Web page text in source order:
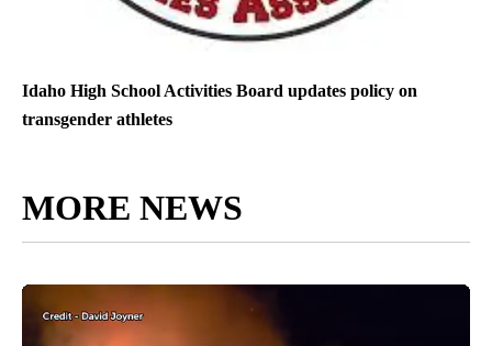
Idaho High School Activities Board updates policy on
transgender athletes
MORE NEWS